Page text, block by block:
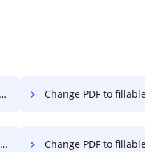
Change PDF to fillable
Change PDF to fillable